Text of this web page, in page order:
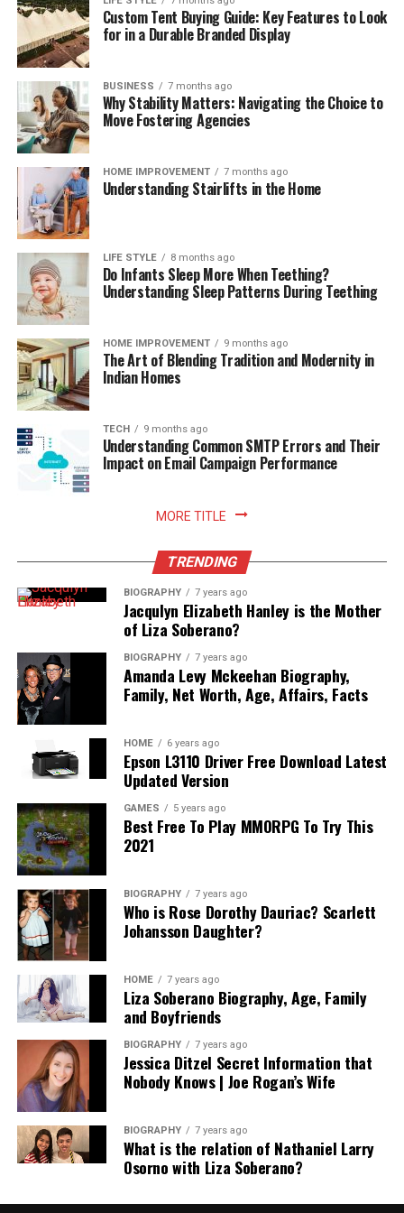
interpret regulatory change, benchmark operating
models, validate control frameworks, and improve
acceptance and reconciliation without adding
unnecessary complexity.
Outlook
Digital payments will continue to expand in volume,
speed, and variety. Corporates that treat payments as a
strategic capability—supported by strong governance,
precise data, and disciplined compliance—will convert
more sales, resolve fewer disputes, and build lasting
customer confidence. Those that move early will also be
best placed to adopt new rails and methods as they
mature, without compromising cost control or audit
readiness.
Read More:
jacqulyn elizabeth hanley
Custom Tent Buying Guide: Key Features to Look
for in a Durable Branded Display
BUSINESS 7 months ago
Why Stability Matters: Navigating the Choice to
Move Fostering Agencies
HOME IMPROVEMENT 7 months ago
Understanding Stairlifts in the Home
LIFE STYLE 8 months ago
Do Infants Sleep More When Teething?
Understanding Sleep Patterns During Teething
HOME IMPROVEMENT 9 months ago
The Art of Blending Tradition and Modernity in
Indian Homes
TECH 9 months ago
Understanding Common SMTP Errors and Their
Impact on Email Campaign Performance
MORE TITLE
TRENDING
BIOGRAPHY 7 years ago
Jacqulyn Elizabeth Hanley is the Mother
of Liza Soberano?
BIOGRAPHY 7 years ago
Amanda Levy Mckeehan Biography,
Family, Net Worth, Age, Affairs, Facts
HOME 6 years ago
Epson L3110 Driver Free Download Latest
Updated Version
GAMES 5 years ago
Best Free To Play MMORPG To Try This
2021
BIOGRAPHY 7 years ago
Who is Rose Dorothy Dauriac? Scarlett
Johansson Daughter?
HOME 7 years ago
Liza Soberano Biography, Age, Family
and Boyfriends
BIOGRAPHY 7 years ago
Jessica Ditzel Secret Information that
Nobody Knows | Joe Rogan’s Wife
BIOGRAPHY 7 years ago
What is the relation of Nathaniel Larry
Osorno with Liza Soberano?